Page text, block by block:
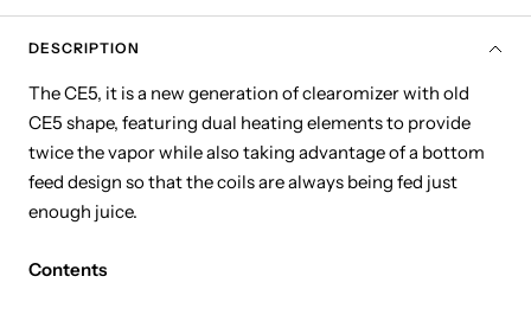
DESCRIPTION
The CE5, it is a new generation of clearomizer with old
CE5 shape, featuring dual heating elements to provide
twice the vapor while also taking advantage of a bottom
feed design so that the coils are always being fed just
enough juice.
Contents